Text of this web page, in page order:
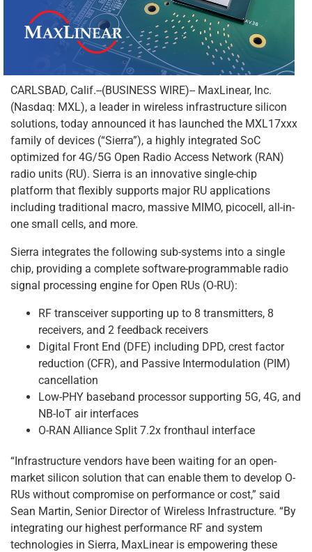
CARLSBAD, Calif.--(BUSINESS WIRE)-- MaxLinear, Inc.
(Nasdaq: MXL), a leader in wireless infrastructure silicon
solutions, today announced it has launched the MXL17xxx
family of devices (“Sierra”), a highly integrated SoC
optimized for 4G/5G Open Radio Access Network (RAN)
radio units (RU). Sierra is an innovative single-chip
platform that flexibly supports major RU applications
including traditional macro, massive MIMO, picocell, all-in-
one small cells, and more.
Sierra integrates the following sub-systems into a single
chip, providing a complete software-programmable radio
signal processing engine for Open RUs (O-RU):
RF transceiver supporting up to 8 transmitters, 8
receivers, and 2 feedback receivers
Digital Front End (DFE) including DPD, crest factor
reduction (CFR), and Passive Intermodulation (PIM)
cancellation
Low-PHY baseband processor supporting 5G, 4G, and
NB-IoT air interfaces
O-RAN Alliance Split 7.2x fronthaul interface
“Infrastructure vendors have been waiting for an open-
market silicon solution that can enable them to develop O-
RUs without compromise on performance or cost,” said
Sean Martin, Senior Director of Wireless Infrastructure. “By
integrating our highest performance RF and system
technologies in Sierra, MaxLinear is empowering these